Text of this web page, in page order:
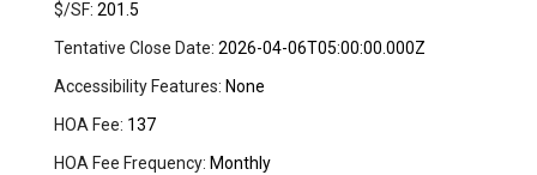
$/SF: 201.5
Tentative Close Date: 2026-04-06T05:00:00.000Z
Accessibility Features: None
HOA Fee: 137
HOA Fee Frequency: Monthly